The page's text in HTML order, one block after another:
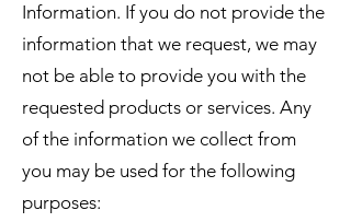
Information. If you do not provide the
information that we request, we may
not be able to provide you with the
requested products or services. Any
of the information we collect from
you may be used for the following
purposes: